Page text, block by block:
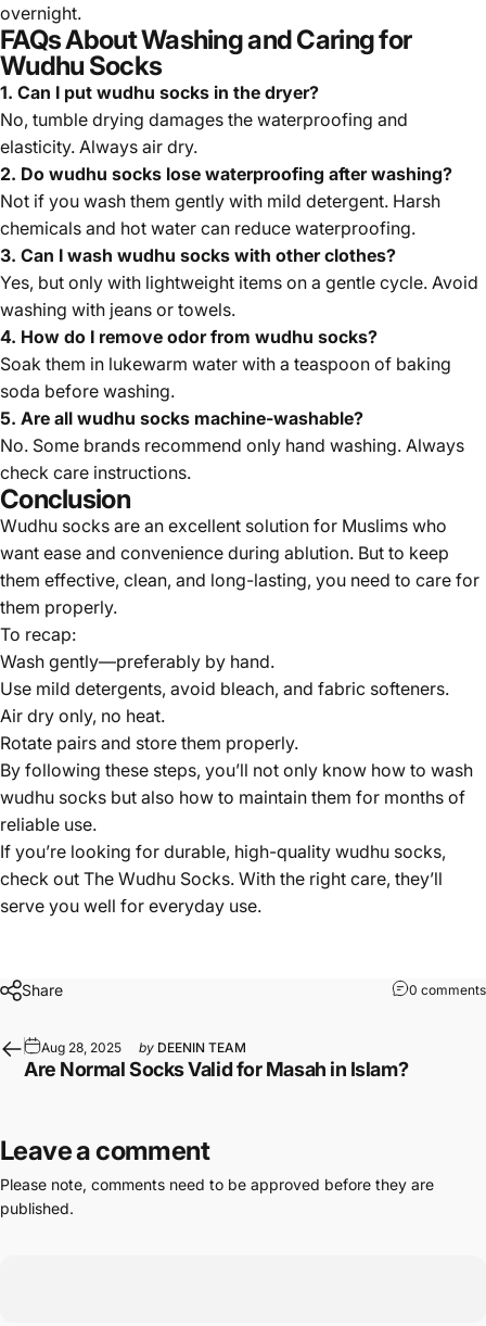
overnight.
FAQs About Washing and Caring for
Wudhu Socks
1. Can I put wudhu socks in the dryer?
No, tumble drying damages the waterproofing and
elasticity. Always air dry.
2. Do wudhu socks lose waterproofing after washing?
Not if you wash them gently with mild detergent. Harsh
chemicals and hot water can reduce waterproofing.
3. Can I wash wudhu socks with other clothes?
Yes, but only with lightweight items on a gentle cycle. Avoid
washing with jeans or towels.
4. How do I remove odor from wudhu socks?
Soak them in lukewarm water with a teaspoon of baking
soda before washing.
5. Are all wudhu socks machine-washable?
No. Some brands recommend only hand washing. Always
check care instructions.
Conclusion
Wudhu socks are an excellent solution for Muslims who
want ease and convenience during ablution. But to keep
them effective, clean, and long-lasting, you need to care for
them properly.
To recap:
Wash gently—preferably by hand.
Use mild detergents, avoid bleach, and fabric softeners.
Air dry only, no heat.
Rotate pairs and store them properly.
By following these steps, you’ll not only know how to wash
wudhu socks but also how to maintain them for months of
reliable use.
If you’re looking for durable, high-quality wudhu socks,
check out The Wudhu Socks. With the right care, they’ll
serve you well for everyday use.
Share 0 comments
Aug 28, 2025 by DEENIN TEAM
Are Normal Socks Valid for Masah in Islam?
Leave a comment
Please note, comments need to be approved before they are
published.